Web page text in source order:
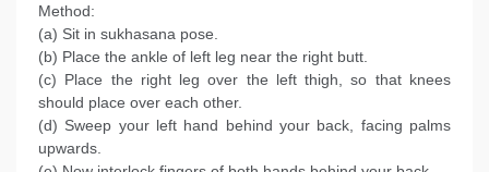
Method:
(a) Sit in sukhasana pose.
(b) Place the ankle of left leg near the right butt.
(c) Place the right leg over the left thigh, so that knees
should place over each other.
(d) Sweep your left hand behind your back, facing palms
upwards.